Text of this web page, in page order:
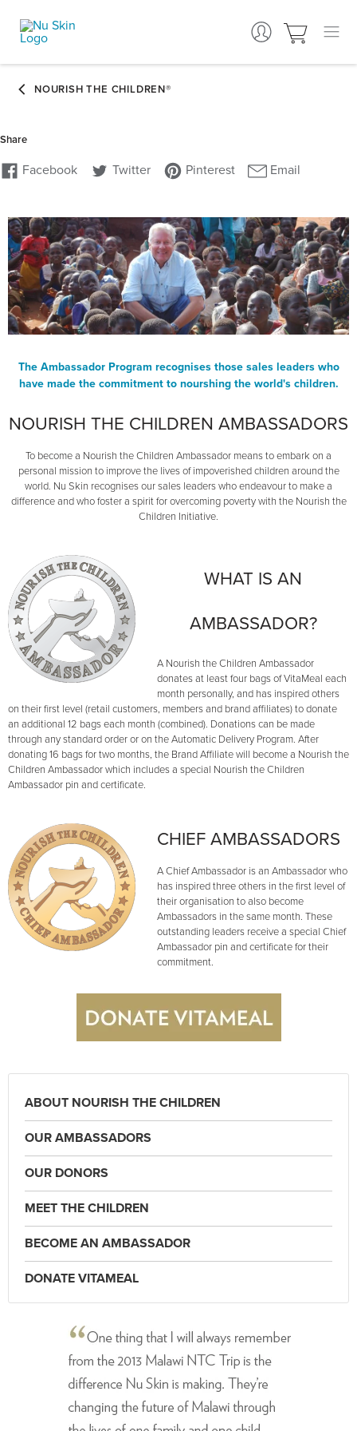
The Ambassador Program recognises those sales leaders who
have made the commitment to nourshing the world's children.
NOURISH THE CHILDREN AMBASSADORS
To become a Nourish the Children Ambassador means to embark on a
personal mission to improve the lives of impoverished children around the
world. Nu Skin recognises our sales leaders who endeavour to make a
difference and who foster a spirit for overcoming poverty with the Nourish the
Children Initiative.
WHAT IS AN
AMBASSADOR?
A Nourish the Children Ambassador
donates at least four bags of VitaMeal each
month personally, and has inspired others
on their first level (retail customers, members and brand affiliates) to donate
an additional 12 bags each month (combined). Donations can be made
through any standard order or on the Automatic Delivery Program. After
donating 16 bags for two months, the Brand Affiliate will become a Nourish the
Children Ambassador which includes a special Nourish the Children
Ambassador pin and certificate.
CHIEF AMBASSADORS
A Chief Ambassador is an Ambassador who
has inspired three others in the first level of
their organisation to also become
Ambassadors in the same month. These
outstanding leaders receive a special Chief
Ambassador pin and certificate for their
commitment.
ABOUT NOURISH THE CHILDREN
OUR AMBASSADORS
OUR DONORS
MEET THE CHILDREN
BECOME AN AMBASSADOR
DONATE VITAMEAL